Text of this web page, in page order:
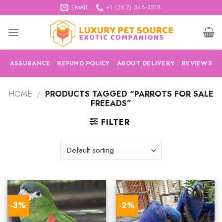
to
content
EMAIL +1 (262) 346-3318
ASSURANCE REFUND POLICY ABOUT DELIVERY REVIEWS
HOME / PRODUCTS TAGGED “PARROTS FOR SALE
FREEADS”
FILTER
-3% -2%